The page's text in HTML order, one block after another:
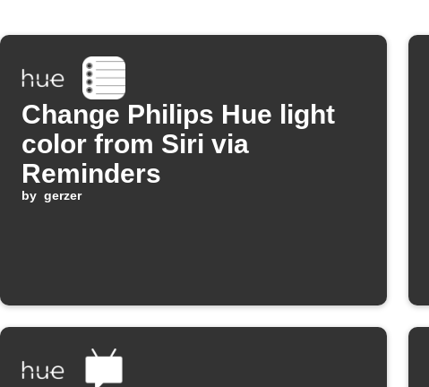
Change Philips Hue light
color from Siri via
Reminders
by gerzer